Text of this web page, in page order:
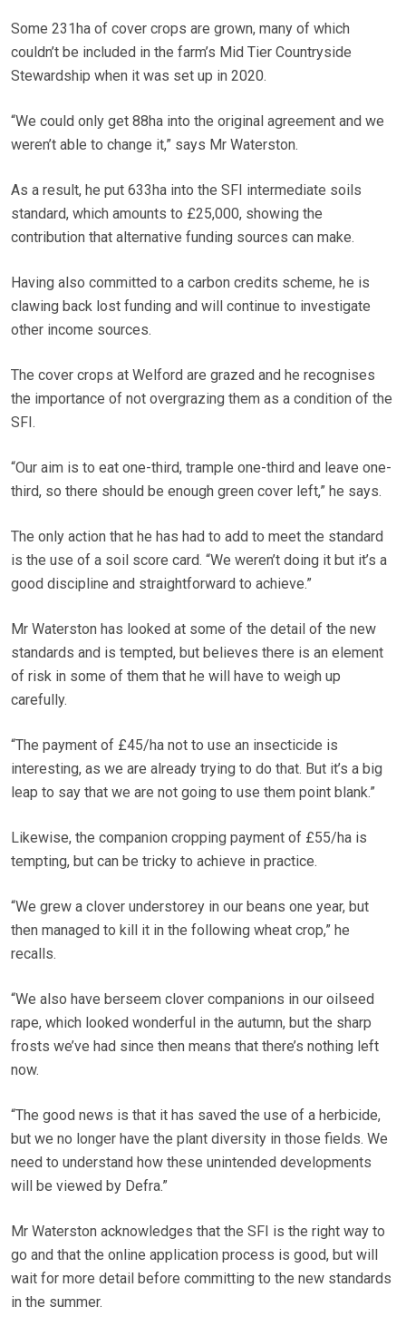
Some 231ha of cover crops are grown, many of which
couldn’t be included in the farm’s Mid Tier Countryside
Stewardship when it was set up in 2020.
“We could only get 88ha into the original agreement and we
weren’t able to change it,” says Mr Waterston.
As a result, he put 633ha into the SFI intermediate soils
standard, which amounts to £25,000, showing the
contribution that alternative funding sources can make.
Having also committed to a carbon credits scheme, he is
clawing back lost funding and will continue to investigate
other income sources.
The cover crops at Welford are grazed and he recognises
the importance of not overgrazing them as a condition of the
SFI.
“Our aim is to eat one-third, trample one-third and leave one-
third, so there should be enough green cover left,” he says.
The only action that he has had to add to meet the standard
is the use of a soil score card. “We weren’t doing it but it’s a
good discipline and straightforward to achieve.”
Mr Waterston has looked at some of the detail of the new
standards and is tempted, but believes there is an element
of risk in some of them that he will have to weigh up
carefully.
“The payment of £45/ha not to use an insecticide is
interesting, as we are already trying to do that. But it’s a big
leap to say that we are not going to use them point blank.”
Likewise, the companion cropping payment of £55/ha is
tempting, but can be tricky to achieve in practice.
“We grew a clover understorey in our beans one year, but
then managed to kill it in the following wheat crop,” he
recalls.
“We also have berseem clover companions in our oilseed
rape, which looked wonderful in the autumn, but the sharp
frosts we’ve had since then means that there’s nothing left
now.
“The good news is that it has saved the use of a herbicide,
but we no longer have the plant diversity in those fields. We
need to understand how these unintended developments
will be viewed by Defra.”
Mr Waterston acknowledges that the SFI is the right way to
go and that the online application process is good, but will
wait for more detail before committing to the new standards
in the summer.